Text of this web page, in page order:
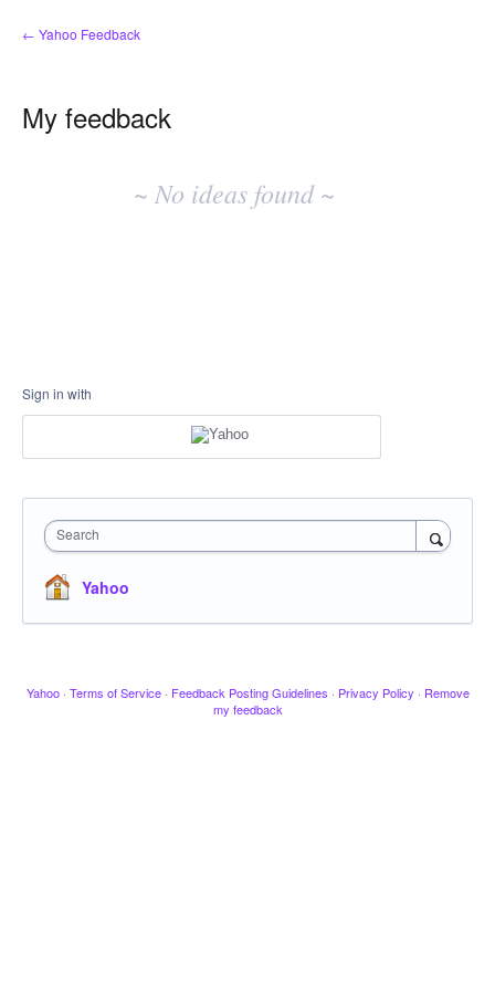
← Yahoo Feedback
My feedback
~ No ideas found ~
Sign in with
Search
Yahoo
Yahoo · Terms of Service · Feedback Posting Guidelines · Privacy Policy · Remove
my feedback